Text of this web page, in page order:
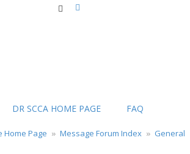
Search
DR SCCA HOME PAGE FAQ
Home Page Message Forum Index General